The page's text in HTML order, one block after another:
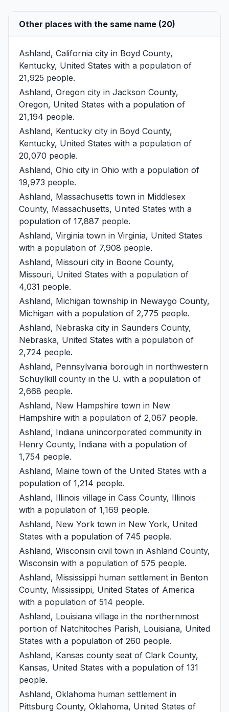
Other places with the same name (20)
Ashland, California city in Boyd County,
Kentucky, United States with a population of
21,925 people.
Ashland, Oregon city in Jackson County,
Oregon, United States with a population of
21,194 people.
Ashland, Kentucky city in Boyd County,
Kentucky, United States with a population of
20,070 people.
Ashland, Ohio city in Ohio with a population of
19,973 people.
Ashland, Massachusetts town in Middlesex
County, Massachusetts, United States with a
population of 17,887 people.
Ashland, Virginia town in Virginia, United States
with a population of 7,908 people.
Ashland, Missouri city in Boone County,
Missouri, United States with a population of
4,031 people.
Ashland, Michigan township in Newaygo County,
Michigan with a population of 2,775 people.
Ashland, Nebraska city in Saunders County,
Nebraska, United States with a population of
2,724 people.
Ashland, Pennsylvania borough in northwestern
Schuylkill county in the U. with a population of
2,668 people.
Ashland, New Hampshire town in New
Hampshire with a population of 2,067 people.
Ashland, Indiana unincorporated community in
Henry County, Indiana with a population of
1,754 people.
Ashland, Maine town of the United States with a
population of 1,214 people.
Ashland, Illinois village in Cass County, Illinois
with a population of 1,169 people.
Ashland, New York town in New York, United
States with a population of 745 people.
Ashland, Wisconsin civil town in Ashland County,
Wisconsin with a population of 575 people.
Ashland, Mississippi human settlement in Benton
County, Mississippi, United States of America
with a population of 514 people.
Ashland, Louisiana village in the northernmost
portion of Natchitoches Parish, Louisiana, United
States with a population of 260 people.
Ashland, Kansas county seat of Clark County,
Kansas, United States with a population of 131
people.
Ashland, Oklahoma human settlement in
Pittsburg County, Oklahoma, United States of